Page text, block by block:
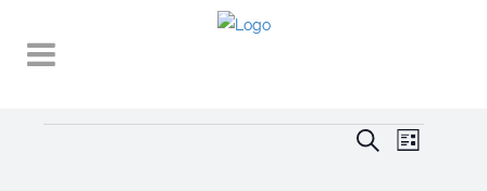
EVENTS
SearchEVENT
List